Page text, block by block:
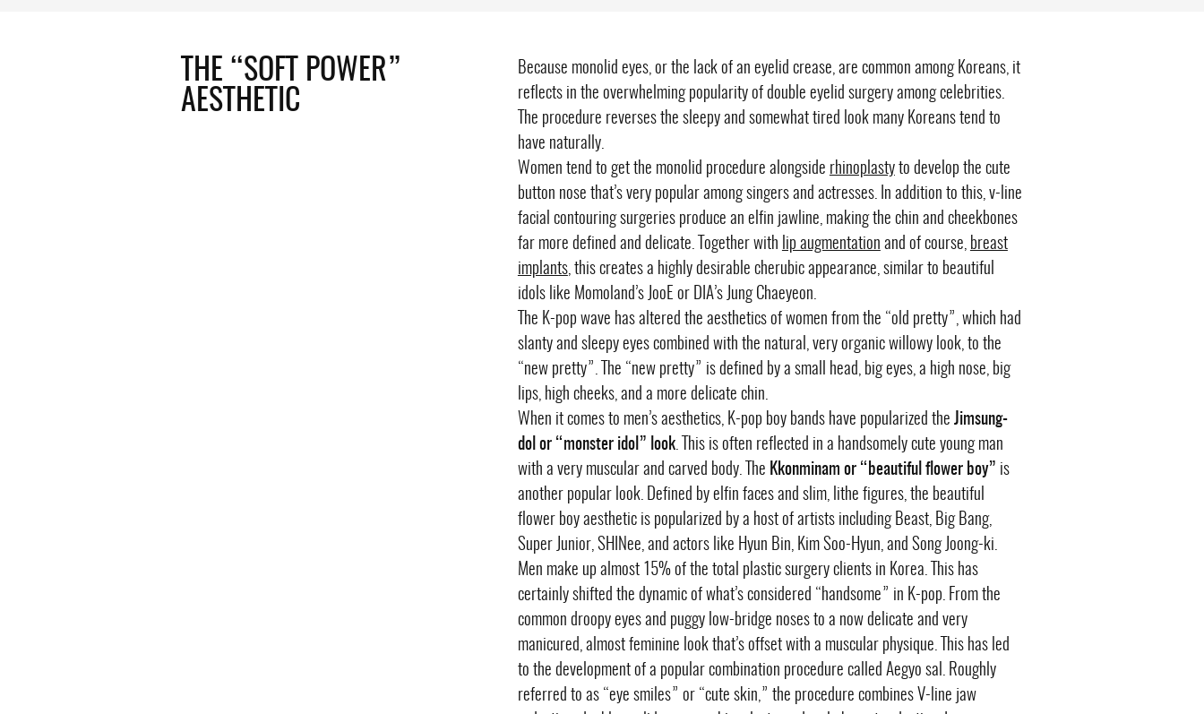
THE “SOFT POWER”
AESTHETIC
Because monolid eyes, or the lack of an eyelid crease, are common among Koreans, it
reflects in the overwhelming popularity of double eyelid surgery among celebrities.
The procedure reverses the sleepy and somewhat tired look many Koreans tend to
have naturally.
Women tend to get the monolid procedure alongside rhinoplastyto develop the cute
button nose that’s very popular among singers and actresses. In addition to this, v-line
facial contouring surgeries produce an elfin jawline, making the chin and cheekbones
far more defined and delicate. Together with lip augmentation and of course, breast
implants, this creates a highly desirable cherubic appearance, similar to beautiful
idols like Momoland’s JooE or DIA’s Jung Chaeyeon.
The K-pop wave has altered the aesthetics of women from the “old pretty”, which had
slanty and sleepy eyes combined with the natural, very organic willowy look, to the
“new pretty”. The “new pretty” is defined by a small head, big eyes, a high nose, big
lips, high cheeks, and a more delicate chin.
When it comes to men’s aesthetics, K-pop boy bands have popularized the Jimsung-
dol or “monster idol” look. This is often reflected in a handsomely cute young man
with a very muscular and carved body. The Kkonminam or “beautiful flower boy” is
another popular look. Defined by elfin faces and slim, lithe figures, the beautiful
flower boy aesthetic is popularized by a host of artists including Beast, Big Bang,
Super Junior, SHINee, and actors like Hyun Bin, Kim Soo-Hyun, and Song Joong-ki.
Men make up almost 15% of the total plastic surgery clients in Korea. This has
certainly shifted the dynamic of what’s considered “handsome” in K-pop. From the
common droopy eyes and puggy low-bridge noses to a now delicate and very
manicured, almost feminine look that’s offset with a muscular physique. This has led
to the development of a popular combination procedure called Aegyo sal. Roughly
referred to as “eye smiles” or “cute skin,” the procedure combines V-line jaw